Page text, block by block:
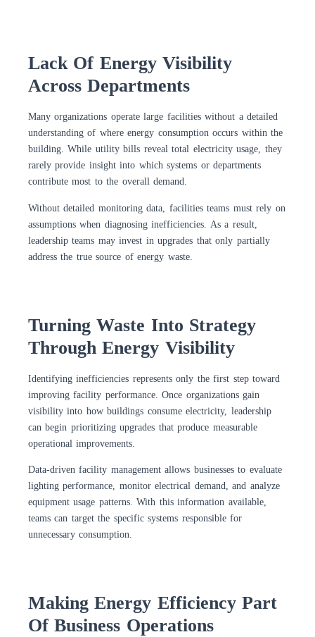
Lack Of Energy Visibility
Across Departments
Many organizations operate large facilities without a detailed
understanding of where energy consumption occurs within the
building. While utility bills reveal total electricity usage, they
rarely provide insight into which systems or departments
contribute most to the overall demand.
Without detailed monitoring data, facilities teams must rely on
assumptions when diagnosing inefficiencies. As a result,
leadership teams may invest in upgrades that only partially
address the true source of energy waste.
Turning Waste Into Strategy
Through Energy Visibility
Identifying inefficiencies represents only the first step toward
improving facility performance. Once organizations gain
visibility into how buildings consume electricity, leadership
can begin prioritizing upgrades that produce measurable
operational improvements.
Data-driven facility management allows businesses to evaluate
lighting performance, monitor electrical demand, and analyze
equipment usage patterns. With this information available,
teams can target the specific systems responsible for
unnecessary consumption.
Making Energy Efficiency Part
Of Business Operations